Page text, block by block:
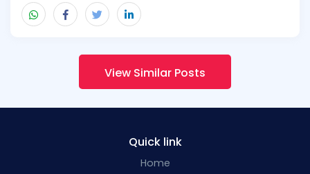
View Similar Posts
Quick link
Home